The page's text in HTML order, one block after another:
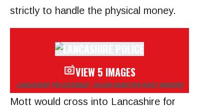
strictly to handle the physical money.
VIEW 5 IMAGES
LANCASHIRE POLICE(IMAGE: JULIAN HAMILTON/DAILY MIRROR)
Mott would cross into Lancashire for